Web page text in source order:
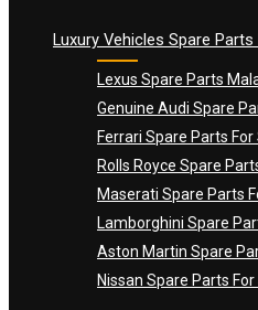
Luxury Vehicles Spare Parts
Lexus Spare Parts
Genuine Audi Spare
Ferrari Spare Parts For
Rolls Royce Spare
Maserati Spare Parts
Lamborghini Spare
Aston Martin Spare
Nissan Spare Parts For